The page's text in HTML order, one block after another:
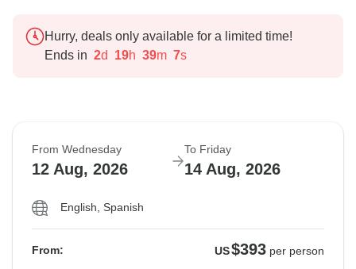
Hurry, deals only available for a limited time!
Ends in 2d 19h 39m 6s
From Wednesday
12 Aug, 2026
To Friday
14 Aug, 2026
English, Spanish
From: US$393 per person